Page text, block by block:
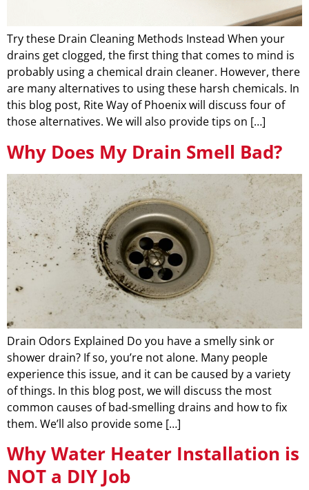
Try these Drain Cleaning Methods Instead When your
drains get clogged, the first thing that comes to mind is
probably using a chemical drain cleaner. However, there
are many alternatives to using these harsh chemicals. In
this blog post, Rite Way of Phoenix will discuss four of
those alternatives. We will also provide tips on […]
Why Does My Drain Smell Bad?
Drain Odors Explained Do you have a smelly sink or
shower drain? If so, you’re not alone. Many people
experience this issue, and it can be caused by a variety
of things. In this blog post, we will discuss the most
common causes of bad-smelling drains and how to fix
them. We’ll also provide some […]
Why Water Heater Installation is
NOT a DIY Job